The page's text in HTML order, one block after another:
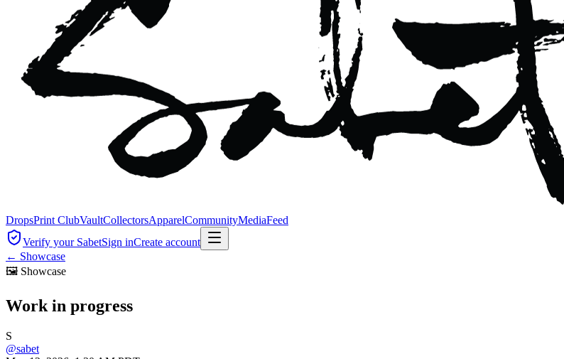
DropsPrint ClubVaultCollectorsApparelCommunityMediaFeed
Verify your SabetSign inCreate account
← Showcase
🖼 Showcase
Work in progress
S
@sabet